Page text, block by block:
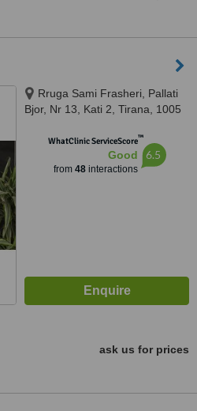
Rruga Sami Frasheri, Pallati
Bjor, Nr 13, Kati 2, Tirana, 1005
WhatClinic ServiceScore™
Good
from 48interactions
6.5
ask us for prices